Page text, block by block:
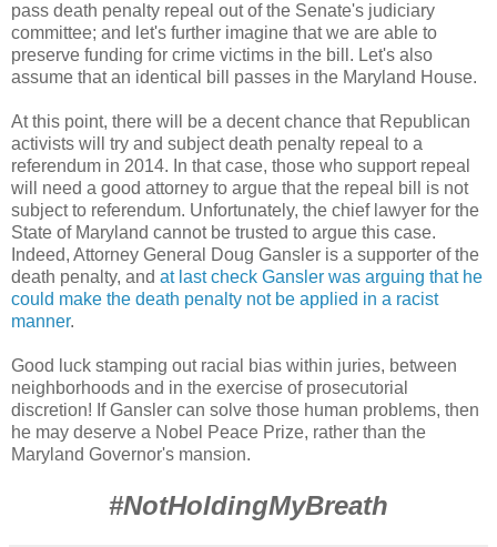
pass death penalty repeal out of the Senate's judiciary
committee; and let's further imagine that we are able to
preserve funding for crime victims in the bill. Let's also
assume that an identical bill passes in the Maryland House.
At this point, there will be a decent chance that Republican
activists will try and subject death penalty repeal to a
referendum in 2014. In that case, those who support repeal
will need a good attorney to argue that the repeal bill is not
subject to referendum. Unfortunately, the chief lawyer for the
State of Maryland cannot be trusted to argue this case.
Indeed, Attorney General Doug Gansler is a supporter of the
death penalty, and at last check Gansler was arguing that he
could make the death penalty not be applied in a racist
manner.
Good luck stamping out racial bias within juries, between
neighborhoods and in the exercise of prosecutorial
discretion! If Gansler can solve those human problems, then
he may deserve a Nobel Peace Prize, rather than the
Maryland Governor's mansion.
#NotHoldingMyBreath